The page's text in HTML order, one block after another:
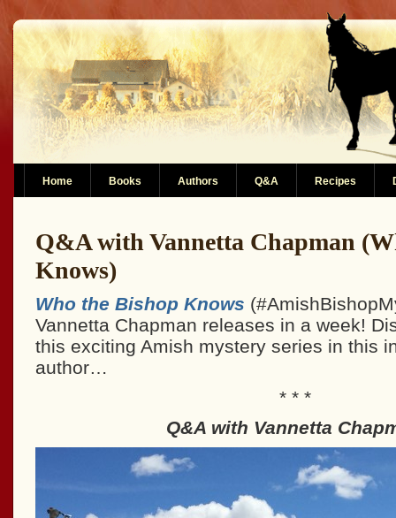
Home Books Authors Q&A Recipes
Q&A with Vannetta Chapman
Knows)
Who the Bishop Knows
Vannetta Chapman releases in a week!
this exciting Amish mystery series in this
author…
* * *
Q&A with Vannetta